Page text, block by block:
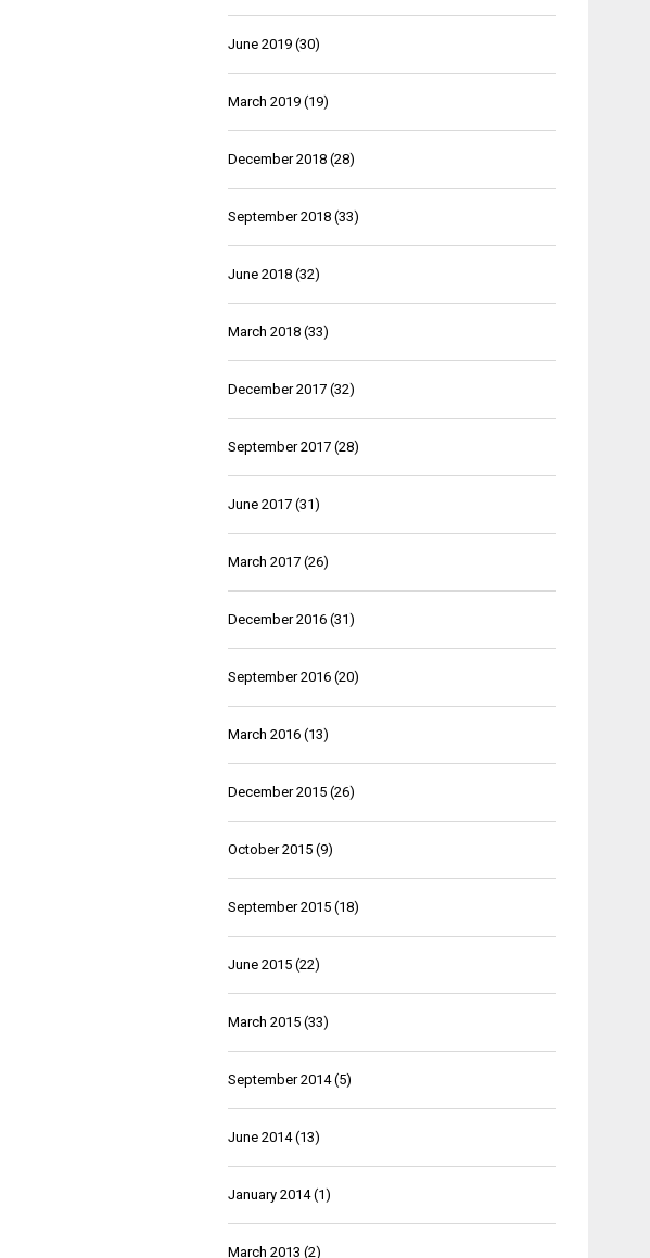
June 2019 (30)
March 2019 (19)
December 2018 (28)
September 2018 (33)
June 2018 (32)
March 2018 (33)
December 2017 (32)
September 2017 (28)
June 2017 (31)
March 2017 (26)
December 2016 (31)
September 2016 (20)
March 2016 (13)
December 2015 (26)
October 2015 (9)
September 2015 (18)
June 2015 (22)
March 2015 (33)
September 2014(5)
June 2014(13)
January 2014(1)
March 2013 (2)